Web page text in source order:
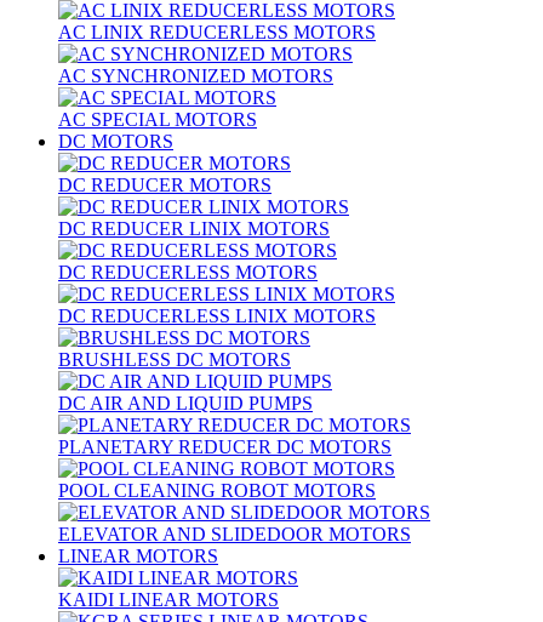
AC LINIX REDUCERLESS MOTORS
AC SYNCHRONIZED MOTORS
AC SPECIAL MOTORS
DC MOTORS
DC REDUCER MOTORS
DC REDUCER LINIX MOTORS
DC REDUCERLESS MOTORS
DC REDUCERLESS LINIX MOTORS
BRUSHLESS DC MOTORS
DC AIR AND LIQUID PUMPS
PLANETARY REDUCER DC MOTORS
POOL CLEANING ROBOT MOTORS
ELEVATOR AND SLIDEDOOR MOTORS
LINEAR MOTORS
KAIDI LINEAR MOTORS